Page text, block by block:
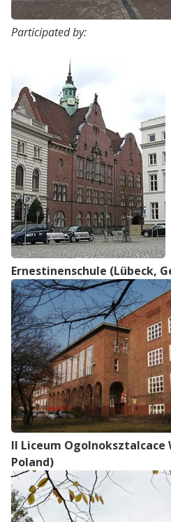
Participated by:
Ernestinenschule (Lübeck,
Il Liceum Ogolnoksztalcace
Poland)